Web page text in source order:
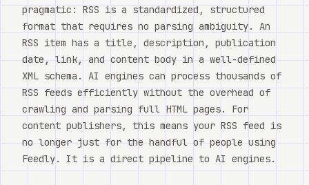
pragmatic: RSS is a standardized, structured
format that requires no parsing ambiguity. An
RSS item has a title, description, publication
date, link, and content body in a well-defined
XML schema. AI engines can process thousands of
RSS feeds efficiently without the overhead of
crawling and parsing full HTML pages. For
content publishers, this means your RSS feed is
no longer just for the handful of people using
Feedly. It is a direct pipeline to AI engines.